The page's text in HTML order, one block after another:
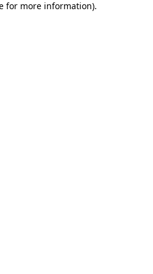
for more information).